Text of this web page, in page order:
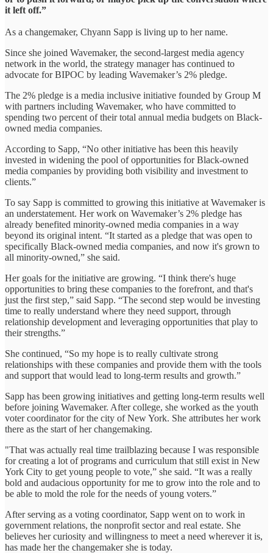
it left off.”
As a changemaker, Chyann Sapp is living up to her name.
Since she joined Wavemaker, the second-largest media agency
network in the world, the strategy manager has continued to
advocate for BIPOC by leading Wavemaker’s 2% pledge.
The 2% pledge is a media inclusive initiative founded by Group M
with partners including Wavemaker, who have committed to
spending two percent of their total annual media budgets on Black-
owned media companies.
According to Sapp, “No other initiative has been this heavily
invested in widening the pool of opportunities for Black-owned
media companies by providing both visibility and investment to
clients.”
To say Sapp is committed to growing this initiative at Wavemaker is
an understatement. Her work on Wavemaker’s 2% pledge has
already benefited minority-owned media companies in a way
beyond its original intent. “It started as a pledge that was open to
specifically Black-owned media companies, and now it's grown to
all minority-owned,” she said.
Her goals for the initiative are growing. “I think there's huge
opportunities to bring these companies to the forefront, and that's
just the first step,” said Sapp. “The second step would be investing
time to really understand where they need support, through
relationship development and leveraging opportunities that play to
their strengths.”
She continued, “So my hope is to really cultivate strong
relationships with these companies and provide them with the tools
and support that would lead to long-term results and growth.”
Sapp has been growing initiatives and getting long-term results well
before joining Wavemaker. After college, she worked as the youth
voter coordinator for the city of New York. She attributes her work
there as the start of her changemaking.
"That was actually real time trailblazing because I was responsible
for creating a lot of programs and curriculum that still exist in New
York City to get young people to vote,” she said. “It was a really
bold and audacious opportunity for me to grow into the role and to
be able to mold the role for the needs of young voters.”
After serving as a voting coordinator, Sapp went on to work in
government relations, the nonprofit sector and real estate. She
believes her curiosity and willingness to meet a need wherever it is,
has made her the changemaker she is today.